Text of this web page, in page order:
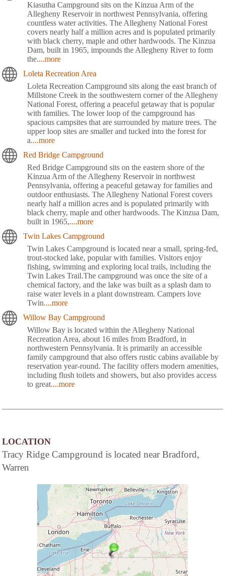
Kiasutha Campground sits on the Kinzua Arm of the
Allegheny Reservoir in northwest Pennsylvania, offering
countless water activities. The Allegheny National Forest
covers nearly half a million acres and is populated primarily
with black cherry, maple and other hardwoods. The Kinzua
Dam, built in 1965, impounds the Allegheny River to form
the....more
Loleta Recreation Area
Loleta Recreation Campground sits along the east branch of
Millstone Creek in the southwestern corner of the Allegheny
National Forest, offering a peaceful getaway that is popular
with families. The lower loop of the campground has
spacious campsites that are surrounded by mature trees. The
upper loop sites are smaller and tucked into the forest for
a....more
Red Bridge Campground
Red Bridge Campground sits on the eastern shore of the
Kinzua Arm of the Allegheny Reservoir in northwest
Pennsylvania, offering a peaceful getaway for families and
outdoor enthusiasts. The Allegheny National Forest covers
nearly half a million acres and is populated primarily with
black cherry, maple and other hardwoods. The Kinzua Dam,
built in 1965,....more
Twin Lakes Campground
Twin Lakes Campground is located near a small, spring-fed,
trout-stocked lake, popular with families. Visitors enjoy
fishing, swimming and exploring local trails, including the
Twin Lakes Trail.The campground was once the site of a
chemical factory, and the lake was built as a splash dam to
raise water levels in a plant downstream. Campers love
Twin....more
Willow Bay Campground
Willow Bay is located within the Allegheny National
Recreation Area, about 16 miles from Bradford, in
northwestern Pennsylvania. It is primarily an accessible
family campground that also offers rustic cabins available by
reservation year-round. The facility offers modern amenities,
including flush toilets and showers, but also provides access
to great....more
LOCATION
Tracy Ridge Campground is located near Bradford,
Warren